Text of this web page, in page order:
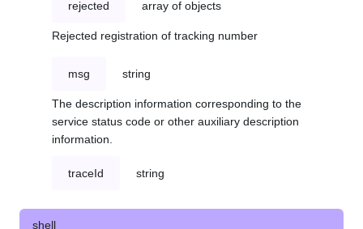
rejected array of objects
Rejected registration of tracking number
msg string
The description information corresponding to the
service status code or other auxiliary description
information.
traceId string
shell